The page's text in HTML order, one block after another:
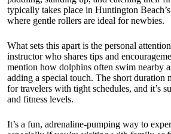
typically takes place in Huntington
where gentle rollers are ideal for newbies.
What sets this apart is the personal
instructor who shares tips and
mention how dolphins often swim nearby
adding a special touch. The short duration
for travelers with tight schedules, and it’s
and fitness levels.
It’s a fun, adrenaline-pumping way to